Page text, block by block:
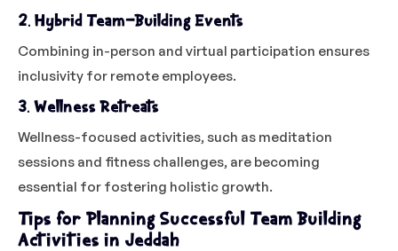
2. Hybrid Team-Building Events
Combining in-person and virtual participation ensures
inclusivity for remote employees.
3. Wellness Retreats
Wellness-focused activities, such as meditation
sessions and fitness challenges, are becoming
essential for fostering holistic growth.
Tips for Planning Successful Team Building
Activities in Jeddah